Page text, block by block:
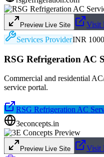
Preview Live Site
Visit
Services ProviderINR
RSG Refrigeration AC
Commercial and residential
service portal.
RSG Refrigeration AC
3econcepts.in
Preview Live Site
Visit